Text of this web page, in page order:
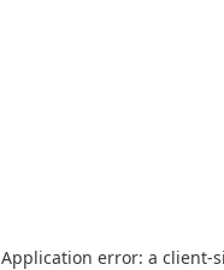
Application error: a client-